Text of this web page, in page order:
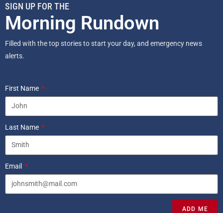
SIGN UP FOR THE
Morning Rundown
Filled with the top stories to start your day, and emergency news
alerts.
First Name
Last Name
Email
ADD ME